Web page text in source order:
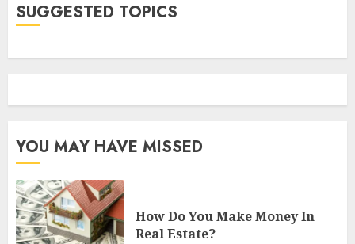
SUGGESTED TOPICS
YOU MAY HAVE MISSED
How Do You Make Money In
Real Estate?